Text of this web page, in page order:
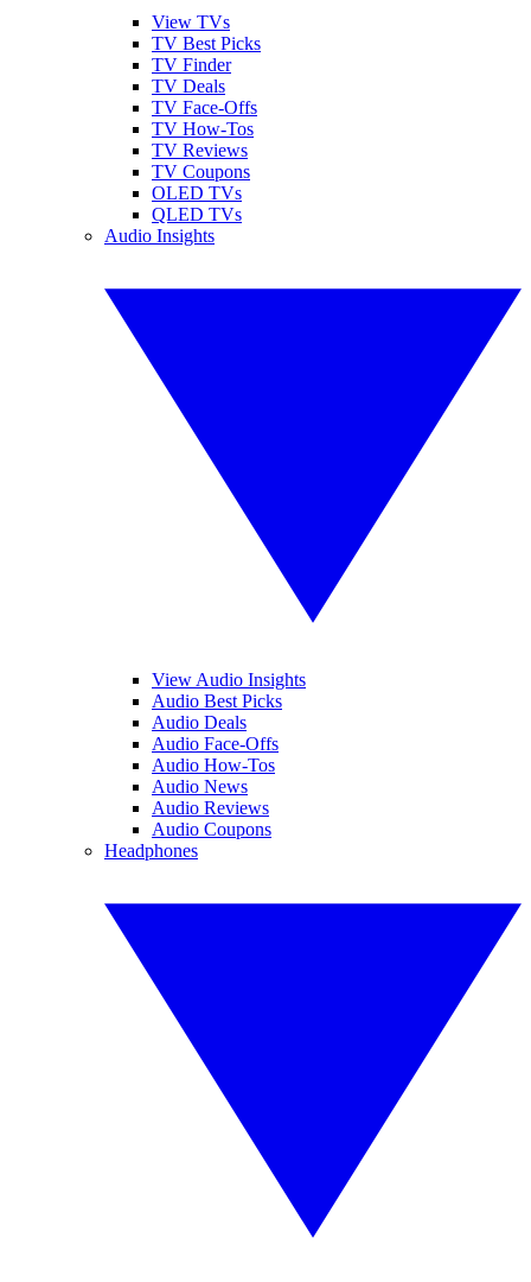
View TVs
TV Best Picks
TV Finder
TV Deals
TV Face-Offs
TV How-Tos
TV Reviews
TV Coupons
OLED TVs
QLED TVs
Audio Insights
View Audio Insights
Audio Best Picks
Audio Deals
Audio Face-Offs
Audio How-Tos
Audio News
Audio Reviews
Audio Coupons
Headphones